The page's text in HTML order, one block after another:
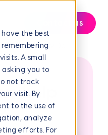
have the best
A small
you to
not track
visit. By
to the use of
analyze
efforts. For
Contact us
How Do I...
help